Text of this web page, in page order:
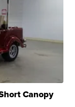
Canopy